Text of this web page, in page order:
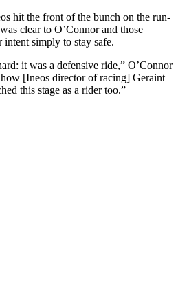
hit the front of the bunch on the run-
clear to O’Connor and those
intent simply to stay safe.
it was a defensive ride,” O’Connor
[Ineos director of racing] Geraint
this stage as a rider too.”